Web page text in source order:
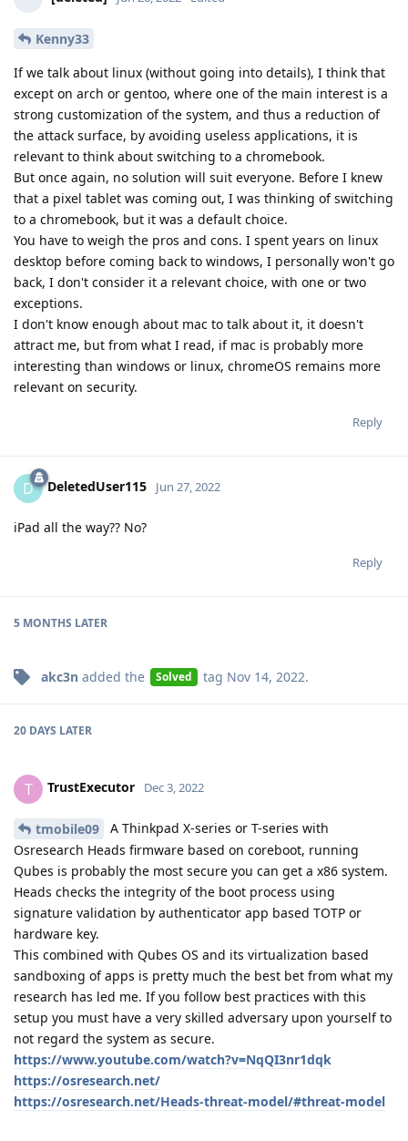
Kenny33
If we talk about linux (without going into details), I think that
except on arch or gentoo, where one of the main interest is a
strong customization of the system, and thus a reduction of
the attack surface, by avoiding useless applications, it is
relevant to think about switching to a chromebook.
But once again, no solution will suit everyone. Before I knew
that a pixel tablet was coming out, I was thinking of switching
to a chromebook, but it was a default choice.
You have to weigh the pros and cons. I spent years on linux
desktop before coming back to windows, I personally won't go
back, I don't consider it a relevant choice, with one or two
exceptions.
I don't know enough about mac to talk about it, it doesn't
attract me, but from what I read, if mac is probably more
interesting than windows or linux, chromeOS remains more
relevant on security.
Reply
D DeletedUser115 Jun 27, 2022
iPad all the way?? No?
Reply
5 MONTHS LATER
akc3n added the Solved tag Nov 14, 2022.
20 DAYS LATER
T TrustExecutor Dec 3, 2022
tmobile09
A Thinkpad X-series or T-series with
Osresearch Heads firmware based on coreboot, running
Qubes is probably the most secure you can get a x86 system.
Heads checks the integrity of the boot process using
signature validation by authenticator app based TOTP or
hardware key.
This combined with Qubes OS and its virtualization based
sandboxing of apps is pretty much the best bet from what my
research has led me. If you follow best practices with this
setup you must have a very skilled adversary upon yourself to
not regard the system as secure.
https://www.youtube.com/watch?v=NqQI3nr1dqk
https://osresearch.net/
https://osresearch.net/Heads-threat-model/#threat-model